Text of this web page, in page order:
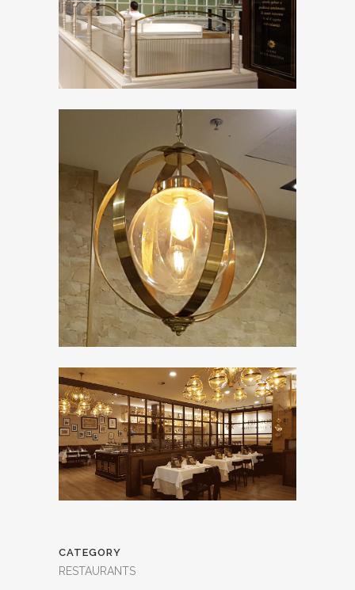
CATEGORY
RESTAURANTS